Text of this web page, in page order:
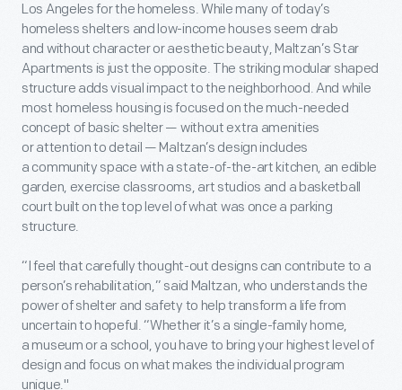
Los Angeles for the homeless. While many of today’s
homeless shelters and low-income houses seem drab
and without character or aesthetic beauty, Maltzan’s Star
Apartments is just the opposite. The striking modular shaped
structure adds visual impact to the neighborhood. And while
most homeless housing is focused on the much-needed
concept of basic shelter — without extra amenities
or attention to detail — Maltzan’s design includes
a community space with a state-of-the-art kitchen, an edible
garden, exercise classrooms, art studios and a basketball
court built on the top level of what was once a parking
structure.
“I feel that carefully thought-out designs can contribute to a
person’s rehabilitation,” said Maltzan, who understands the
power of shelter and safety to help transform a life from
uncertain to hopeful. “Whether it’s a single-family home,
a museum or a school, you have to bring your highest level of
design and focus on what makes the individual program
unique."